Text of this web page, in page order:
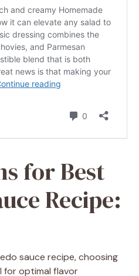
for Best
Recipe:
sauce recipe, choosing
for optimal flavor